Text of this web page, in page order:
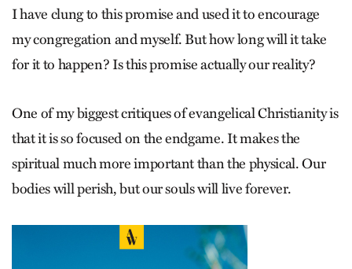
I have clung to this promise and used it to encourage
my congregation and myself. But how long will it take
for it to happen? Is this promise actually our reality?
One of my biggest critiques of evangelical Christianity is
that it is so focused on the endgame. It makes the
spiritual much more important than the physical. Our
bodies will perish, but our souls will live forever.